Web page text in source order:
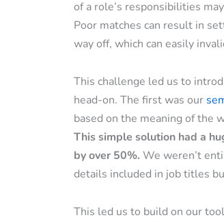
of a role’s responsibilities
Poor matches can result in
way off, which can easily
This challenge led us to
head-on. The first was our
based on the meaning of the
This simple solution had a
by over 50%. We weren’t
details included in job titles
This led us to build on our